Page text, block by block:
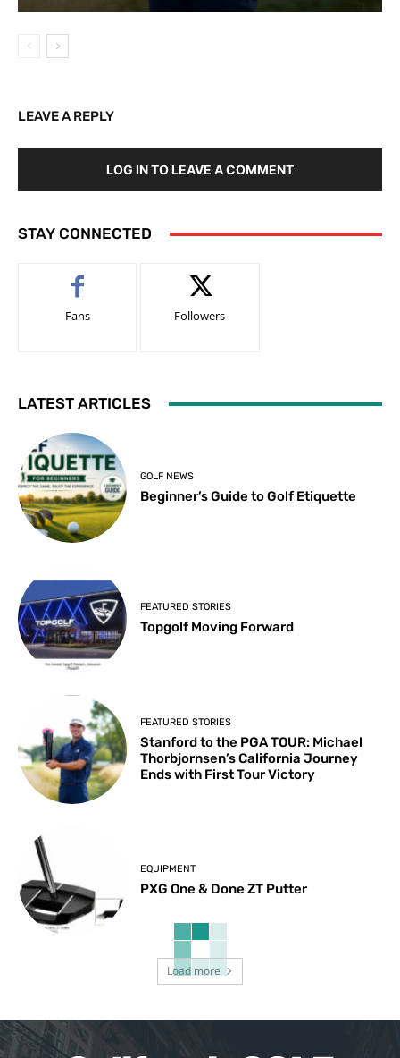
LEAVE A REPLY
LOG IN TO LEAVE A COMMENT
STAY CONNECTED
Fans Followers
LATEST ARTICLES
GOLF NEWS
Beginner’s Guide to Golf Etiquette
FEATURED STORIES
Topgolf Moving Forward
FEATURED STORIES
Stanford to the PGA TOUR: Michael
Thorbjornsen’s California Journey
Ends with First Tour Victory
EQUIPMENT
PXG One & Done ZT Putter
Load more